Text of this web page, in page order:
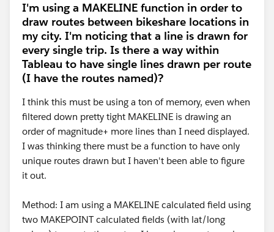
I'm using a MAKELINE function in order to
draw routes between bikeshare locations in
my city. I'm noticing that a line is drawn for
every single trip. Is there a way within
Tableau to have single lines drawn per route
(I have the routes named)?
I think this must be using a ton of memory, even when
filtered down pretty tight MAKELINE is drawing an
order of magnitude+ more lines than I need displayed.
I was thinking there must be a function to have only
unique routes drawn but I haven't been able to figure
it out.
Method: I am using a MAKELINE calculated field using
two MAKEPOINT calculated fields (with lat/long